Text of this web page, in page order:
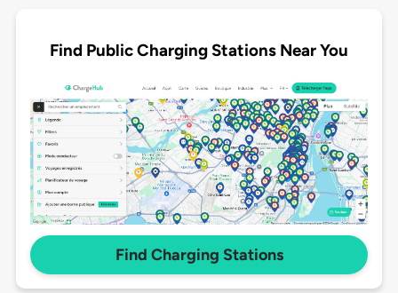
Find Public Charging Stations Near You
Find Charging Stations